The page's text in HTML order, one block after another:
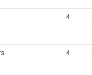
4
4